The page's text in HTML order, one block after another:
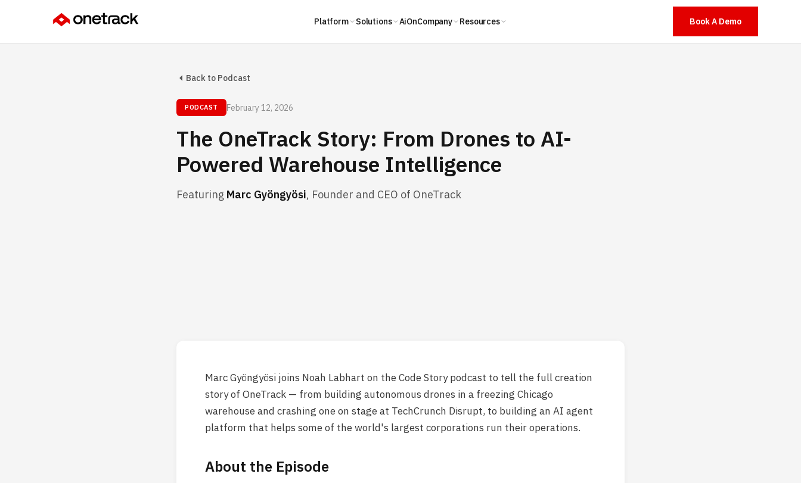
Platform Solutions AiOnCompany Resources Book A Demo
Back to Podcast
PODCAST February 12, 2026
The OneTrack Story: From Drones to AI-
Powered Warehouse Intelligence
Featuring Marc Gyöngyösi, Founder and CEO of OneTrack
Marc Gyöngyösi joins Noah Labhart on the Code Story podcast to tell the full creation
story of OneTrack — from building autonomous drones in a freezing Chicago
warehouse and crashing one on stage at TechCrunch Disrupt, to building an AI agent
platform that helps some of the world's largest corporations run their operations.
About the Episode